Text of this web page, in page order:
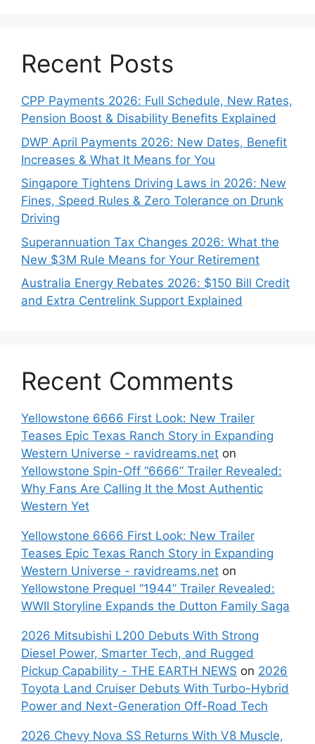
Recent Posts
CPP Payments 2026: Full Schedule, New Rates,
Pension Boost & Disability Benefits Explained
DWP April Payments 2026: New Dates, Benefit
Increases & What It Means for You
Singapore Tightens Driving Laws in 2026: New
Fines, Speed Rules & Zero Tolerance on Drunk
Driving
Superannuation Tax Changes 2026: What the
New $3M Rule Means for Your Retirement
Australia Energy Rebates 2026: $150 Bill Credit
and Extra Centrelink Support Explained
Recent Comments
Yellowstone 6666 First Look: New Trailer
Teases Epic Texas Ranch Story in Expanding
Western Universe - ravidreams.net on
Yellowstone Spin-Off “6666” Trailer Revealed:
Why Fans Are Calling It the Most Authentic
Western Yet
Yellowstone 6666 First Look: New Trailer
Teases Epic Texas Ranch Story in Expanding
Western Universe - ravidreams.net on
Yellowstone Prequel “1944” Trailer Revealed:
WWII Storyline Expands the Dutton Family Saga
2026 Mitsubishi L200 Debuts With Strong
Diesel Power, Smarter Tech, and Rugged
Pickup Capability - THE EARTH NEWS on 2026
Toyota Land Cruiser Debuts With Turbo-Hybrid
Power and Next-Generation Off-Road Tech
2026 Chevy Nova SS Returns With V8 Muscle,